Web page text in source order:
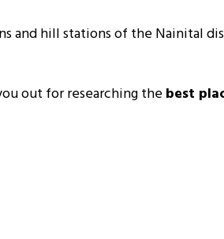
and hill stations of the Nainital
out for researching thebest